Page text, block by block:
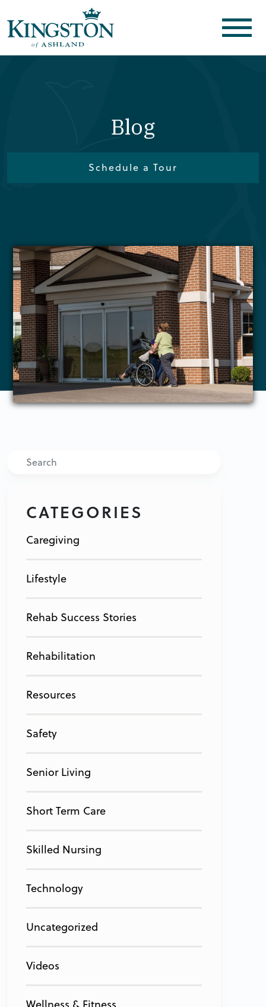
Blog
Schedule a Tour
Search
CATEGORIES
Caregiving
Lifestyle
Rehab Success Stories
Rehabilitation
Resources
Safety
Senior Living
Short Term Care
Skilled Nursing
Technology
Uncategorized
Videos